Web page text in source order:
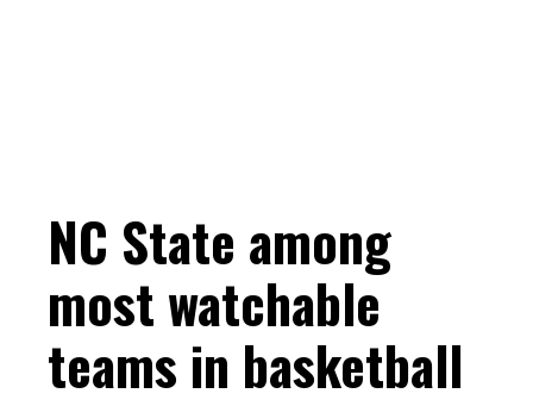
NC State among
most watchable
teams in basketball